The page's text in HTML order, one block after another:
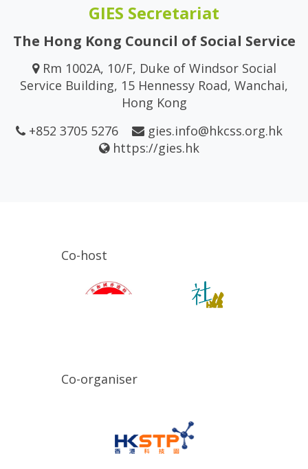
GIES Secretariat
The Hong Kong Council of Social Service
Rm 1002A, 10/F, Duke of Windsor Social
Service Building, 15 Hennessy Road, Wanchai,
Hong Kong
+852 3705 5276
gies.info@hkcss.org.hk
https://gies.hk
Co-host
Co-organiser